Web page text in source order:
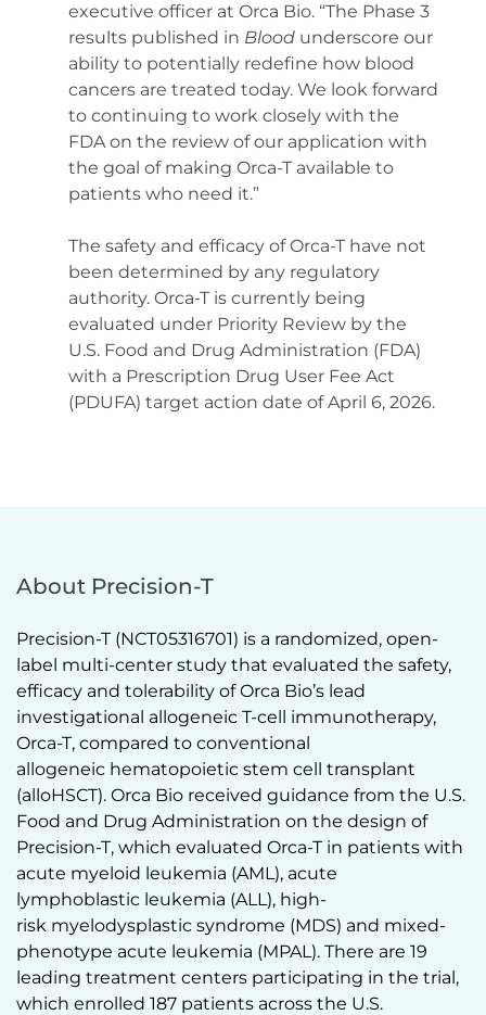
executive officer at Orca Bio. “The Phase 3
results published in Blood underscore our
ability to potentially redefine how blood
cancers are treated today. We look forward
to continuing to work closely with the
FDA on the review of our application with
the goal of making Orca-T available to
patients who need it.”
The safety and efficacy of Orca-T have not
been determined by any regulatory
authority. Orca-T is currently being
evaluated under Priority Review by the
U.S. Food and Drug Administration (FDA)
with a Prescription Drug User Fee Act
(PDUFA) target action date of April 6, 2026.
About Precision-T
Precision-T (NCT05316701) is a randomized, open-
label multi-center study that evaluated the safety,
efficacy and tolerability of Orca Bio’s lead
investigational allogeneic T-cell immunotherapy,
Orca-T, compared to conventional
allogeneic hematopoietic stem cell transplant
(alloHSCT). Orca Bio received guidance from the U.S.
Food and Drug Administration on the design of
Precision-T, which evaluated Orca-T in patients with
acute myeloid leukemia (AML), acute
lymphoblastic leukemia (ALL), high-
risk myelodysplastic syndrome (MDS) and mixed-
phenotype acute leukemia (MPAL). There are 19
leading treatment centers participating in the trial,
which enrolled 187 patients across the U.S.